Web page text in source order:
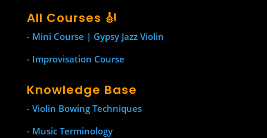
All Courses 🎻
- Mini Course | Gypsy Jazz Violin
- Improvisation Course
Knowledge Base
- Violin Bowing Techniques
- Music Terminology